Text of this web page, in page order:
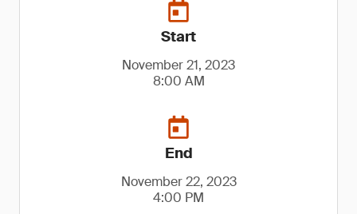
Start
November 21, 2023
8:00 AM
End
November 22, 2023
4:00 PM